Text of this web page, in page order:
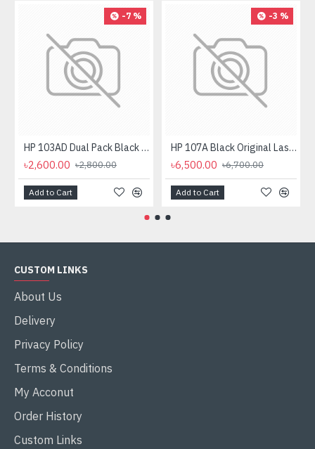
-7 %
HP 103AD Dual Pack Black Original Neverstop Laser Toner Reload Kit
৳2,600.00 ৳2,800.00
Add to Cart
-3 %
HP 107A Black Original Laser Toner Cartridge
৳6,500.00 ৳6,700.00
Add to Cart
CUSTOM LINKS
About Us
Delivery
Privacy Policy
Terms & Conditions
My Acconut
Order History
Custom Links